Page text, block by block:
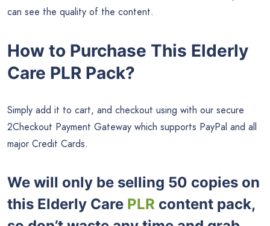
can see the quality of the content.
How to Purchase This Elderly
Care PLR Pack?
Simply add it to cart, and checkout using with our secure
2Checkout Payment Gateway which supports PayPal and all
major Credit Cards.
We will only be selling 50 copies on
this Elderly Care PLR content pack,